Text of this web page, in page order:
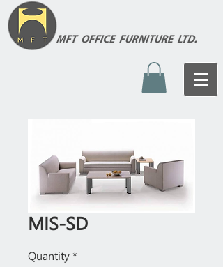
MIS-SD
Quantity *